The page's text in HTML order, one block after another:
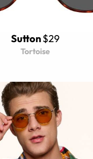
Sutton$29
Tortoise